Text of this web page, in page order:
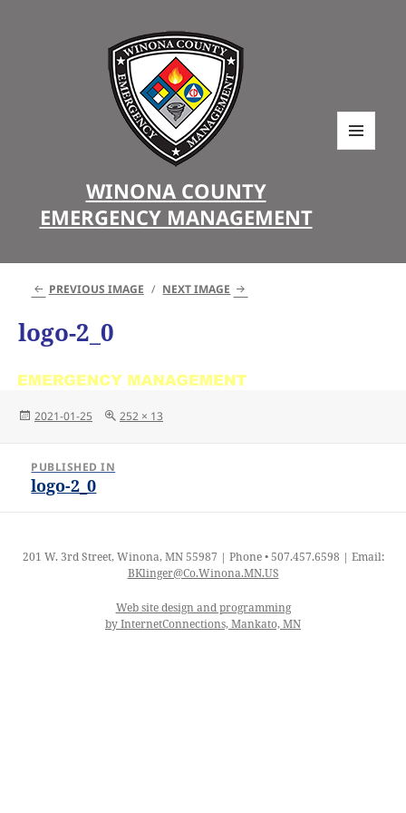
WINONA COUNTY
EMERGENCY MANAGEMENT
PREVIOUS IMAGE NEXT IMAGE
logo-2_0
Posted
2021-01-25
Full
252 × 13
navigation
PUBLISHED IN
logo-2_0
201 W. 3rd Street, Winona, MN 55987 | Phone • 507.457.6598 | Email:
BKlinger@Co.Winona.MN.US
Web site design and programming
by InternetConnections, Mankato, MN